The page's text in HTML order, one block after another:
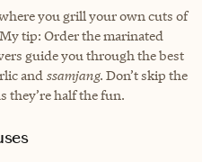
you grill your own cuts of
tip: Order the marinated
guide you through the best
and ssamjang. Don’t skip the
they’re half the fun.